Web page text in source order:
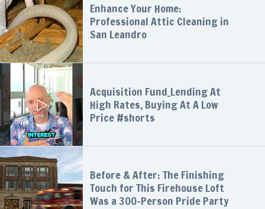
Enhance Your Home:
Professional Attic Cleaning in
San Leandro
Acquisition Fund_Lending At
High Rates, Buying At A Low
Price #shorts
Before & After: The Finishing
Touch for This Firehouse Loft
Was a 300-Person Pride Party